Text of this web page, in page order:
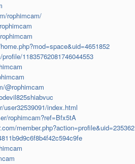
rophimcam/
11835762081746044553
@rophimcam
index.html
rophimcam?ref=Bfx5tA
member.php?action=profile&uid=235362